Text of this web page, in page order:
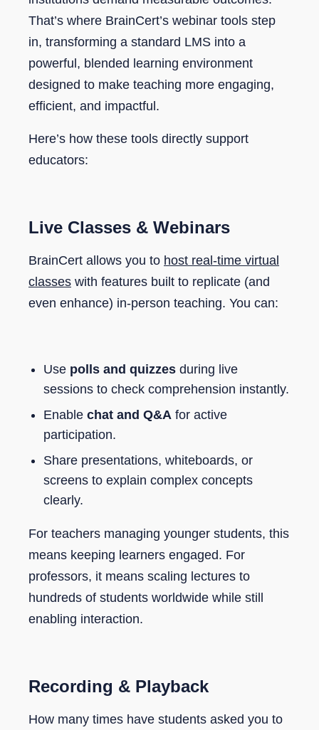
That’s where BrainCert’s webinar tools step
in, transforming a standard LMS into a
powerful, blended learning environment
designed to make teaching more engaging,
efficient, and impactful.
Here’s how these tools directly support
educators:
Live Classes & Webinars
BrainCert allows you to host real-time virtual
classes with features built to replicate (and
even enhance) in-person teaching. You can:
Use polls and quizzesduring live
sessions to check comprehension instantly.
Enable chat and Q&Afor active
participation.
Share presentations, whiteboards, or
screens to explain complex concepts
clearly.
For teachers managing younger students, this
means keeping learners engaged. For
professors, it means scaling lectures to
hundreds of students worldwide while still
enabling interaction.
Recording & Playback
How many times have students asked you to